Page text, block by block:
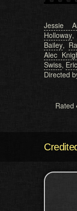
Jessie
Holloway,
Bailey,
Alec
Swiss,
Directed
Rated